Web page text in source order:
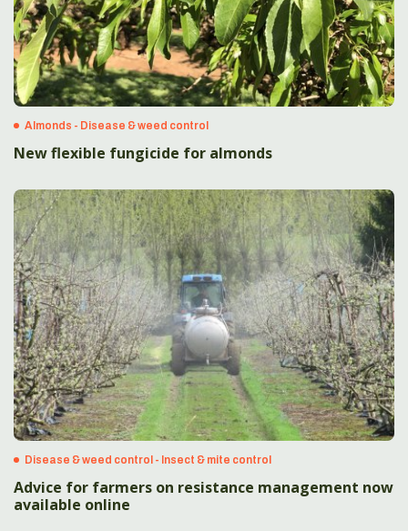
Almonds - Disease & weed control
New flexible fungicide for almonds
Disease & weed control - Insect & mite control
Advice for farmers on resistance management now
available online